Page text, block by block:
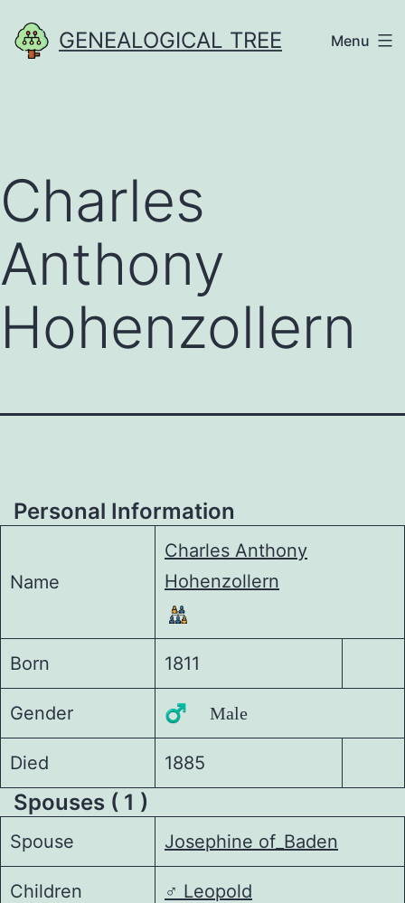
to
GENEALOGICAL TREE Menu
Charles
Anthony
Hohenzollern
Personal Information
Name
Charles Anthony
Hohenzollern
Born 1811
Gender ♂️ Male
Died 1885
Spouses ( 1 )
Spouse Josephine of_Baden
Children ♂️ Leopold